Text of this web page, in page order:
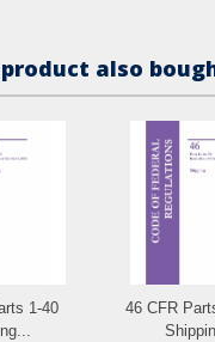
also
1-40
46 CFR